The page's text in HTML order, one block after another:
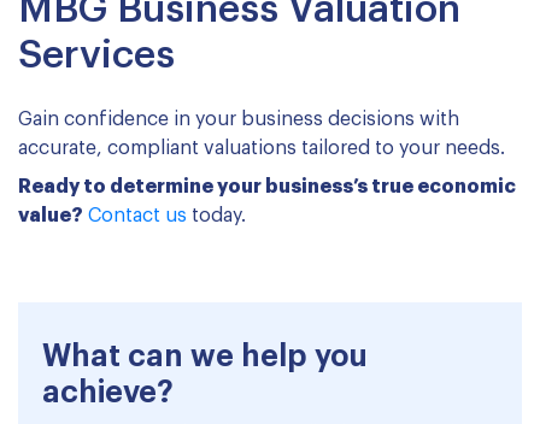
MBG Business Valuation
Services
Gain confidence in your business decisions with
accurate, compliant valuations tailored to your needs.
Ready to determine your business’s true economic
value? Contact us today.
What can we help you
achieve?